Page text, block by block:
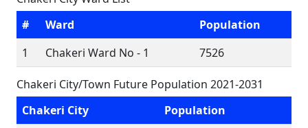
#
Ward
Population
1
Chakeri Ward No - 1 7526
Chakeri City/Town Future Population 2021-2031
Chakeri City
Population